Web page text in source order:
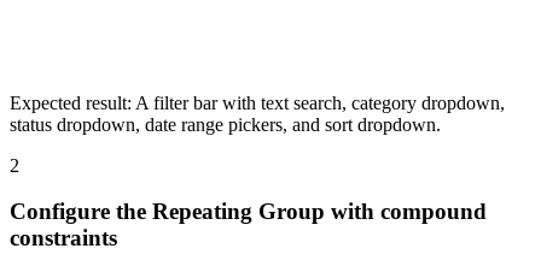
Expected result: A filter bar with text search, category dropdown,
status dropdown, date range pickers, and sort dropdown.
2
Configure the Repeating Group with compound
constraints